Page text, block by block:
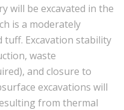
will be excavated in the
is a moderately
Excavation stability
waste
and closure to
excavations will
from thermal